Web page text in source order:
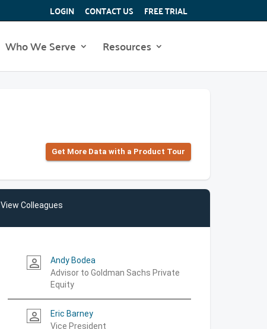
LOGIN CONTACT US FREE TRIAL
Who We Serve Resources
Get More Data with a Product Tour
View Colleagues
person_outline
Andy Bodea
Advisor to Goldman Sachs Private
Equity
person_outline
Eric Barney
Vice President